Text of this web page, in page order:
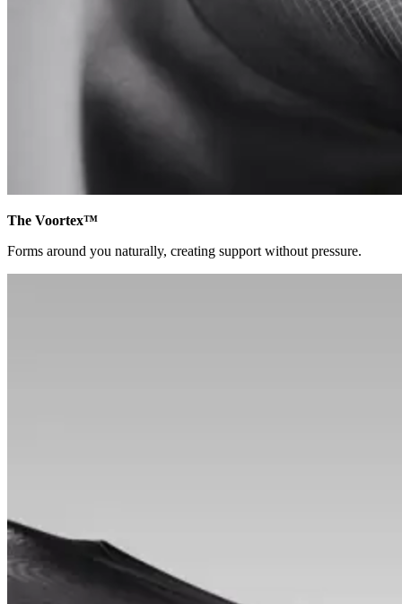
The Voortex™
Forms around you naturally, creating support without pressure.